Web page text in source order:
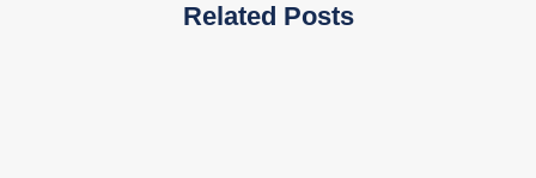
Related Posts